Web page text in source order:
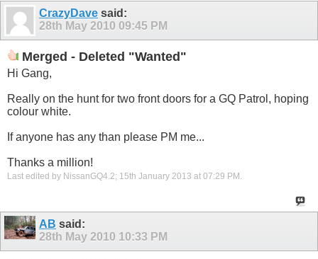
11 12 14
CrazyDave said:
28th May 2010 09:45 PM
Merged - Deleted "Wanted"
Hi Gang,
Really on the hunt for two front doors for a GQ Patrol, hoping
colour white.
If anyone has any than please PM me...
Thanks a million!
Last edited by NissanGQ4.2; 15th January 2013 at 07:29 PM .
AB said:
28th May 2010 10:33 PM